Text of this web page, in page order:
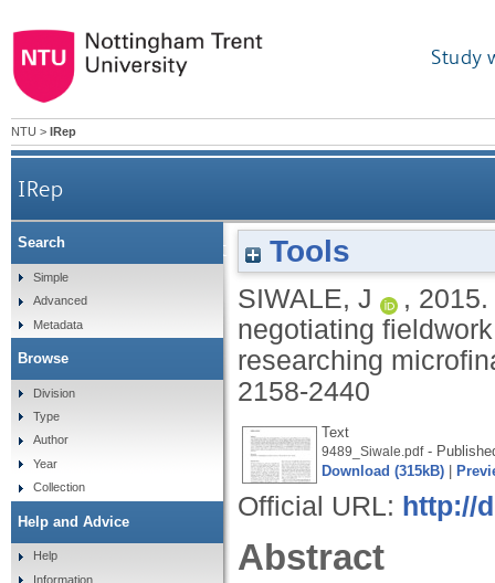
Study
NTU > IRep
IRep
Why did I not prepare for this? The
Tools
SIWALE, J , 2015.
negotiating
researching
2158-2440
Text
9489_Siwale.pdf-
Download (315kB)
Official URL: http://
Abstract
Search
Simple
Advanced
Metadata
Browse
Division
Type
Author
Year
Collection
Help and Advice
Help
Information